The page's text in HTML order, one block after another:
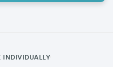
INDIVIDUALLY